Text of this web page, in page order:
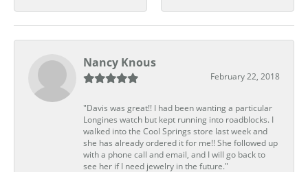
Nancy Knous
February 22, 2018
"Davis was great!! I had been wanting a particular
Longines watch but kept running into roadblocks. I
walked into the Cool Springs store last week and
she has already ordered it for me!! She followed up
with a phone call and email, and I will go back to
see her if I need jewelry in the future."